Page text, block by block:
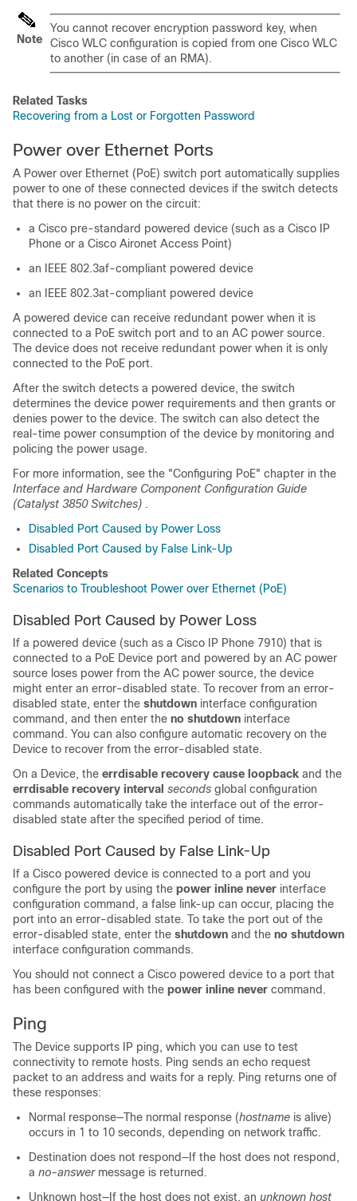
Note
You cannot recover encryption password key, when
Cisco WLC configuration is copied from one Cisco WLC
to another (in case of an RMA).
Related Tasks
Recovering from a Lost or Forgotten Password
Power over Ethernet Ports
A Power over Ethernet (PoE) switch port automatically supplies
power to one of these connected devices if the switch detects
that there is no power on the circuit:
a Cisco pre-standard powered device (such as a Cisco IP
Phone or a Cisco Aironet Access Point)
an IEEE 802.3af-compliant powered device
an IEEE 802.3at-compliant powered device
A powered device can receive redundant power when it is
connected to a PoE switch port and to an AC power source.
The device does not receive redundant power when it is only
connected to the PoE port.
After the switch detects a powered device, the switch
determines the device power requirements and then grants or
denies power to the device. The switch can also detect the
real-time power consumption of the device by monitoring and
policing the power usage.
For more information, see the "Configuring PoE" chapter in the
Interface and Hardware Component Configuration Guide
(Catalyst 3850 Switches) .
Disabled Port Caused by Power Loss
Disabled Port Caused by False Link-Up
Related Concepts
Scenarios to Troubleshoot Power over Ethernet (PoE)
Disabled Port Caused by Power Loss
If a powered device (such as a Cisco IP Phone 7910) that is
connected to a PoE Device port and powered by an AC power
source loses power from the AC power source, the device
might enter an error-disabled state. To recover from an error-
disabled state, enter the shutdown interface configuration
command, and then enter the no shutdown interface
command. You can also configure automatic recovery on the
Device to recover from the error-disabled state.
On a Device, the errdisable recovery cause loopback and the
errdisable recovery interval seconds global configuration
commands automatically take the interface out of the error-
disabled state after the specified period of time.
Disabled Port Caused by False Link-Up
If a Cisco powered device is connected to a port and you
configure the port by using the power inline never interface
configuration command, a false link-up can occur, placing the
port into an error-disabled state. To take the port out of the
error-disabled state, enter the shutdown and the no shutdown
interface configuration commands.
You should not connect a Cisco powered device to a port that
has been configured with the power inline never command.
Ping
The Device supports IP ping, which you can use to test
connectivity to remote hosts. Ping sends an echo request
packet to an address and waits for a reply. Ping returns one of
these responses:
Normal response—The normal response (hostname is alive)
occurs in 1 to 10 seconds, depending on network traffic.
Destination does not respond—If the host does not respond,
a no-answermessage is returned.
Unknown host—If the host does not exist, an unknown host